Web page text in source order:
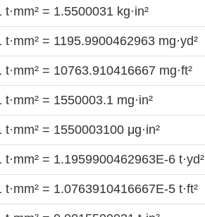
t·mm² = 1.5500031 kg·in²
t·mm² = 1195.9900462963 mg·yd²
t·mm² = 10763.910416667 mg·ft²
t·mm² = 1550003.1 mg·in²
t·mm² = 1550003100 μg·in²
t·mm² = 1.1959900462963E-6 t·yd²
t·mm² = 1.0763910416667E-5 t·ft²